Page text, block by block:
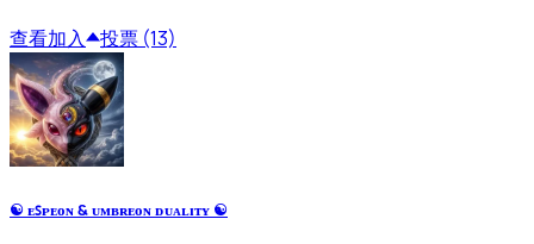
查看加入 投票 (13)
☯ ᴇꜱᴘᴇᴏɴ & ᴜᴍʙʀᴇᴏɴ ᴅᴜᴀʟɪᴛʏ ☯